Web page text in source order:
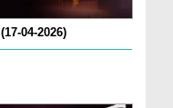
04-2026)